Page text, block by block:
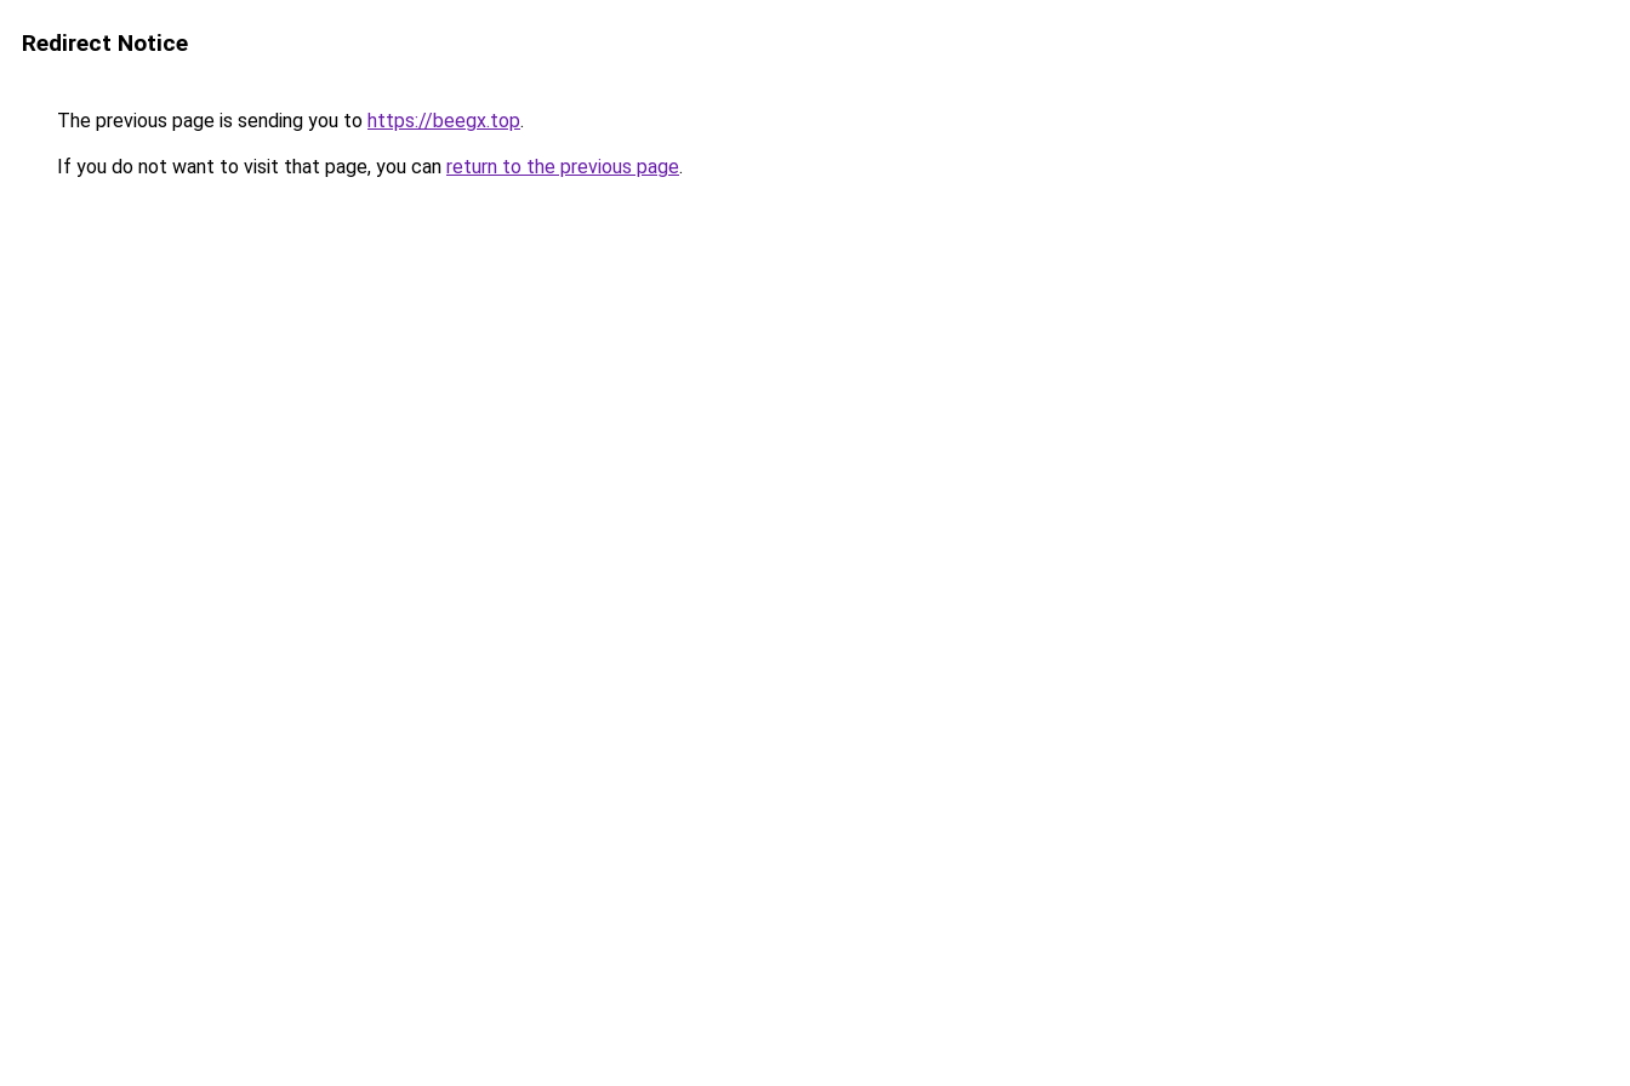
Redirect Notice
The previous page is sending you to https://beegx.top.
If you do not want to visit that page, you can return to the previous page.